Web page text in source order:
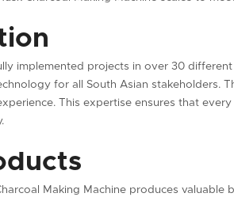
implemented projects in over 30
for all South Asian stakeholders.
This expertise ensures that every
Making Machine produces valuable